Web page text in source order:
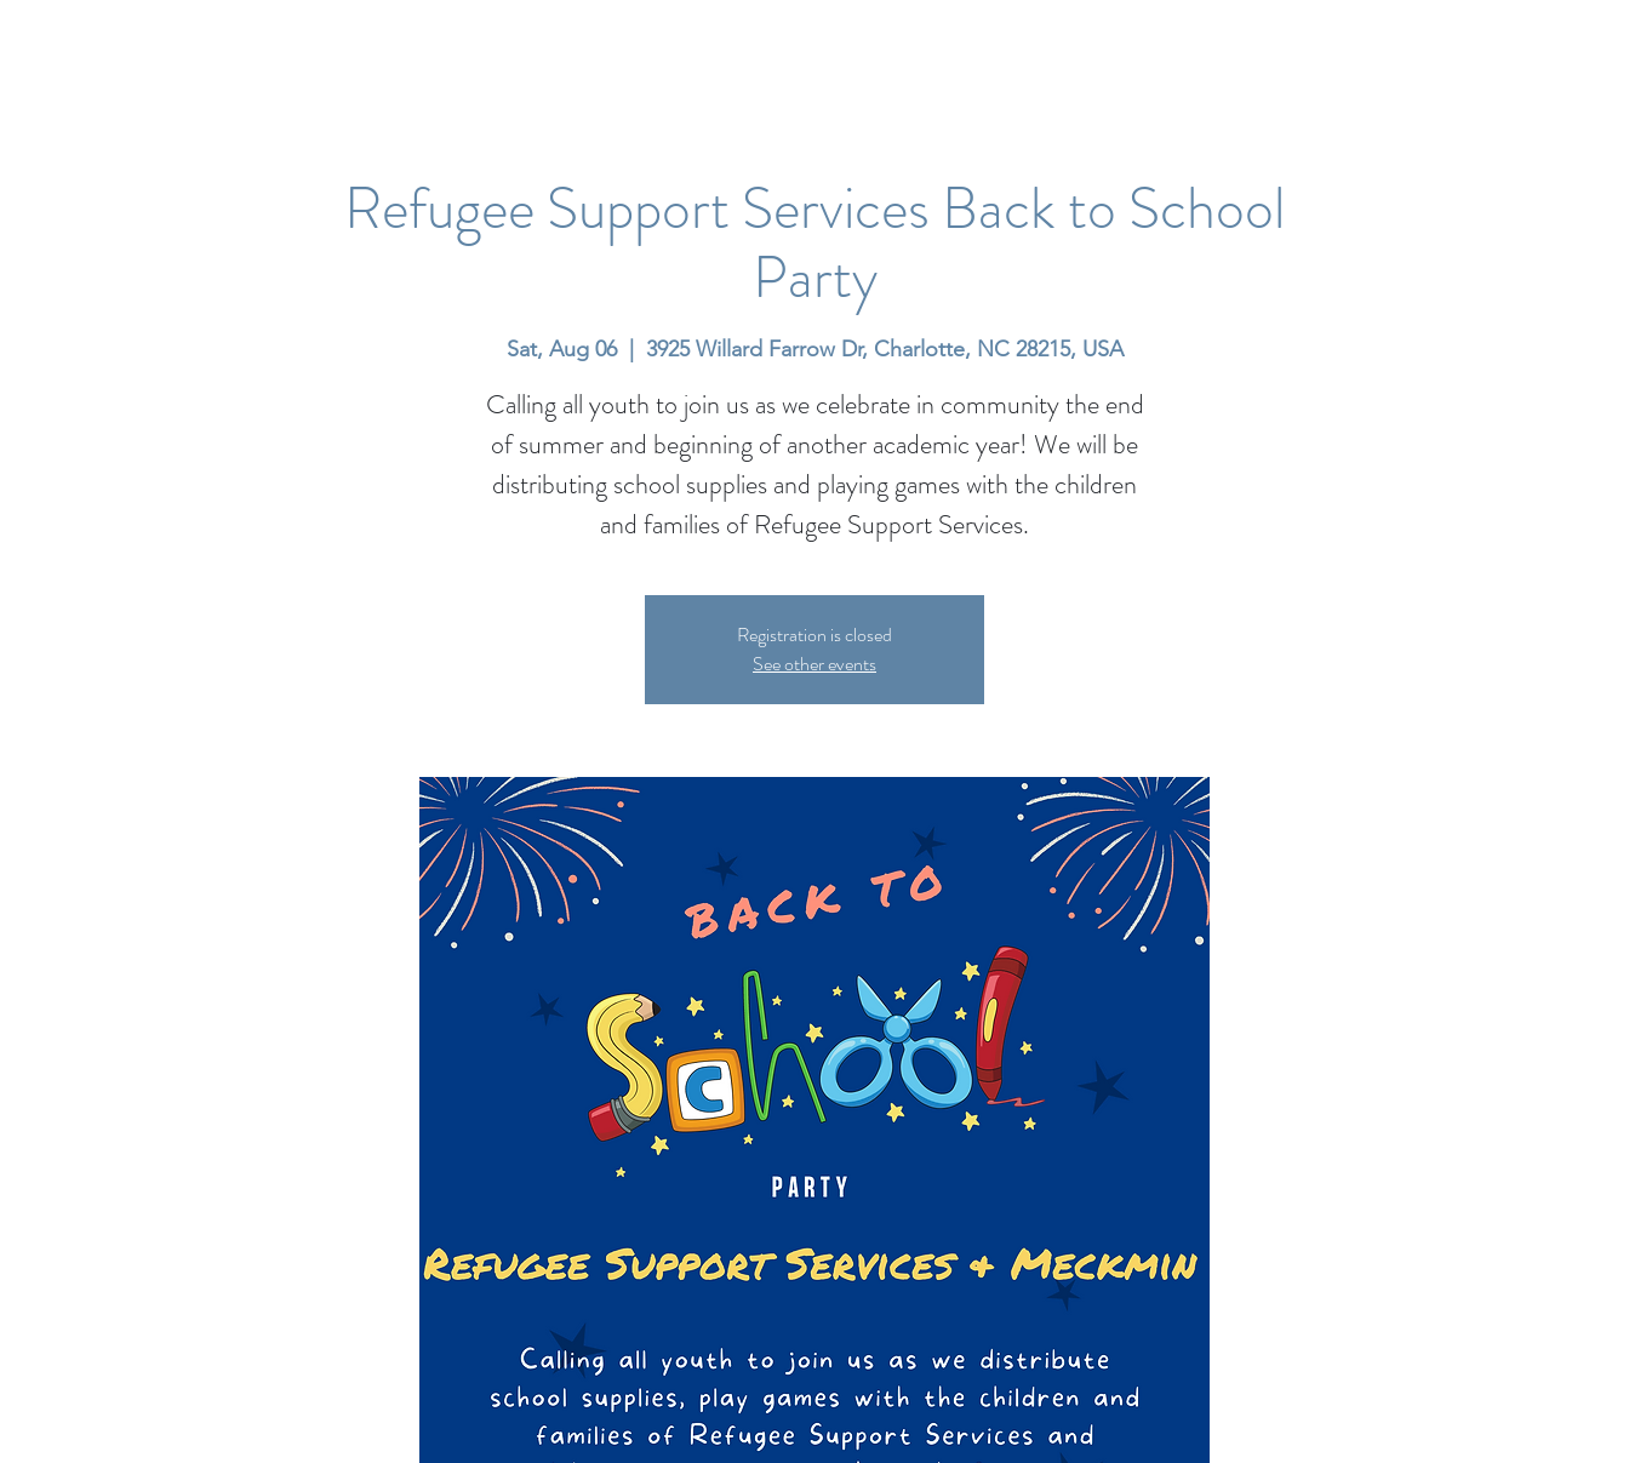
Refugee Support Services Back to School
Party
Sat, Aug 06
  |
3925 Willard Farrow Dr, Charlotte, NC 28215, USA
Calling all youth to join us as we celebrate in community the end
of summer and beginning of another academic year! We will be
distributing school supplies and playing games with the children
and families of Refugee Support Services.
Registration is closed
See other events